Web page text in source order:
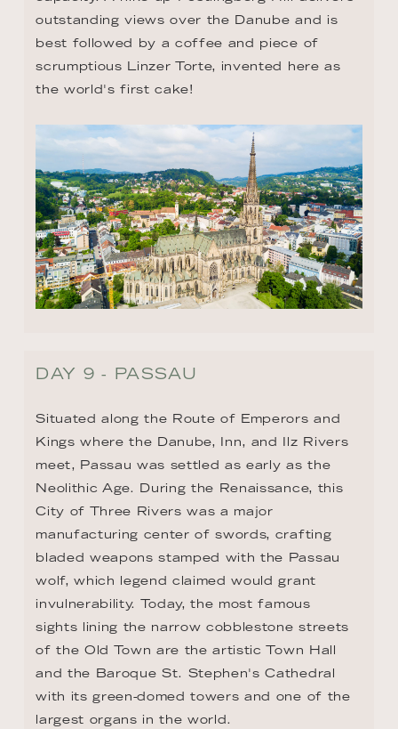
outstanding views over the Danube and is
best followed by a coffee and piece of
scrumptious Linzer Torte, invented here as
the world's first cake!
DAY 9 - PASSAU
Situated along the Route of Emperors and
Kings where the Danube, Inn, and Ilz Rivers
meet, Passau was settled as early as the
Neolithic Age. During the Renaissance, this
City of Three Rivers was a major
manufacturing center of swords, crafting
bladed weapons stamped with the Passau
wolf, which legend claimed would grant
invulnerability. Today, the most famous
sights lining the narrow cobblestone streets
of the Old Town are the artistic Town Hall
and the Baroque St. Stephen's Cathedral
with its green-domed towers and one of the
largest organs in the world.